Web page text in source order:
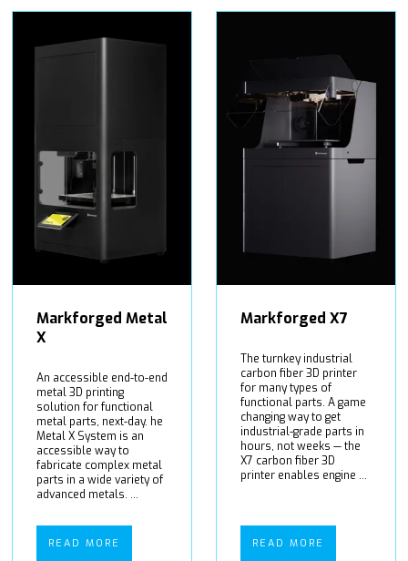
Markforged Metal
X
An accessible end-to-end
metal 3D printing
solution for functional
metal parts, next-day. he
Metal X System is an
accessible way to
fabricate complex metal
parts in a wide variety of
advanced metals. ...
READ MORE
Markforged X7
The turnkey industrial
carbon fiber 3D printer
for many types of
functional parts. A game
changing way to get
industrial-grade parts in
hours, not weeks — the
X7 carbon fiber 3D
printer enables engine ...
READ MORE